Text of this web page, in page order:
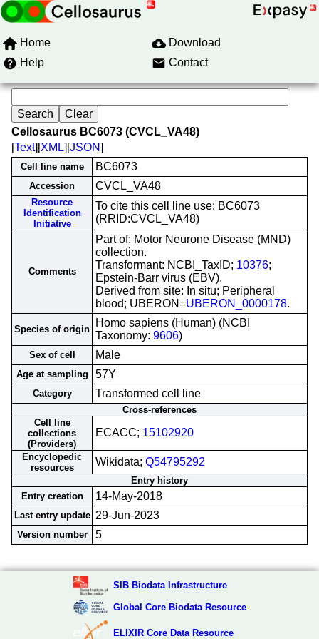
Home
Download
Help
Contact
Cellosaurus BC6073 (CVCL_VA48)
[Text][XML][JSON]
Cell line name BC6073
Accession CVCL_VA48
Resource
Identification
Initiative
To cite this cell line use: BC6073
(RRID:CVCL_VA48)
Comments
Part of: Motor Neurone Disease (MND)
collection.
Transformant: NCBI_TaxID; 10376;
Epstein-Barr virus (EBV).
Derived from site: In situ; Peripheral
blood; UBERON=UBERON_0000178.
Species of origin
Homo sapiens (Human) (NCBI
Taxonomy: 9606)
Sex of cell Male
Age at sampling 57Y
Category Transformed cell line
Cross-references
Cell line
collections
(Providers)
ECACC; 15102920
Encyclopedic
resources
Wikidata; Q54795292
Entry history
Entry creation
14-May-2018
Last entry update 29-Jun-2023
Version number 5
SIB Biodata Infrastructure
Global Core Biodata Resource
ELIXIR Core Data Resource